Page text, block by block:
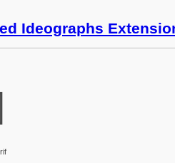
Ideographs